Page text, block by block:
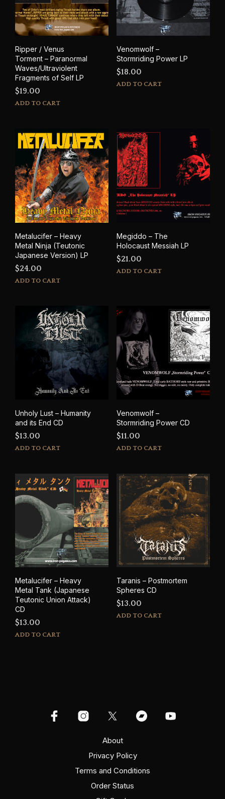
Ripper / Venus
Torment – Paranormal
Waves/Ultraviolent
Fragments of Self LP
$19.00
ADD TO CART
Venomwolf –
Stormriding Power LP
$18.00
ADD TO CART
Metalucifer – Heavy
Metal Ninja (Teutonic
Japanese Version) LP
$24.00
ADD TO CART
Megiddo – The
Holocaust Messiah LP
$21.00
ADD TO CART
Unholy Lust – Humanity
and its End CD
$13.00
ADD TO CART
Venomwolf –
Stormriding Power CD
$11.00
ADD TO CART
Metalucifer – Heavy
Metal Tank (Japanese
Teutonic Union Attack)
CD
$13.00
ADD TO CART
Taranis – Postmortem
Spheres CD
$13.00
ADD TO CART
About
Privacy Policy
Terms and Conditions
Order Status